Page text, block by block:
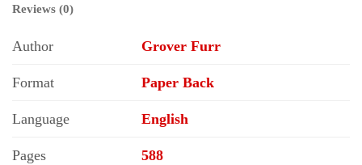
Synder's
is
quantity
Reviews (0)
Author Grover Furr
Format Paper Back
Language English
Pages 588